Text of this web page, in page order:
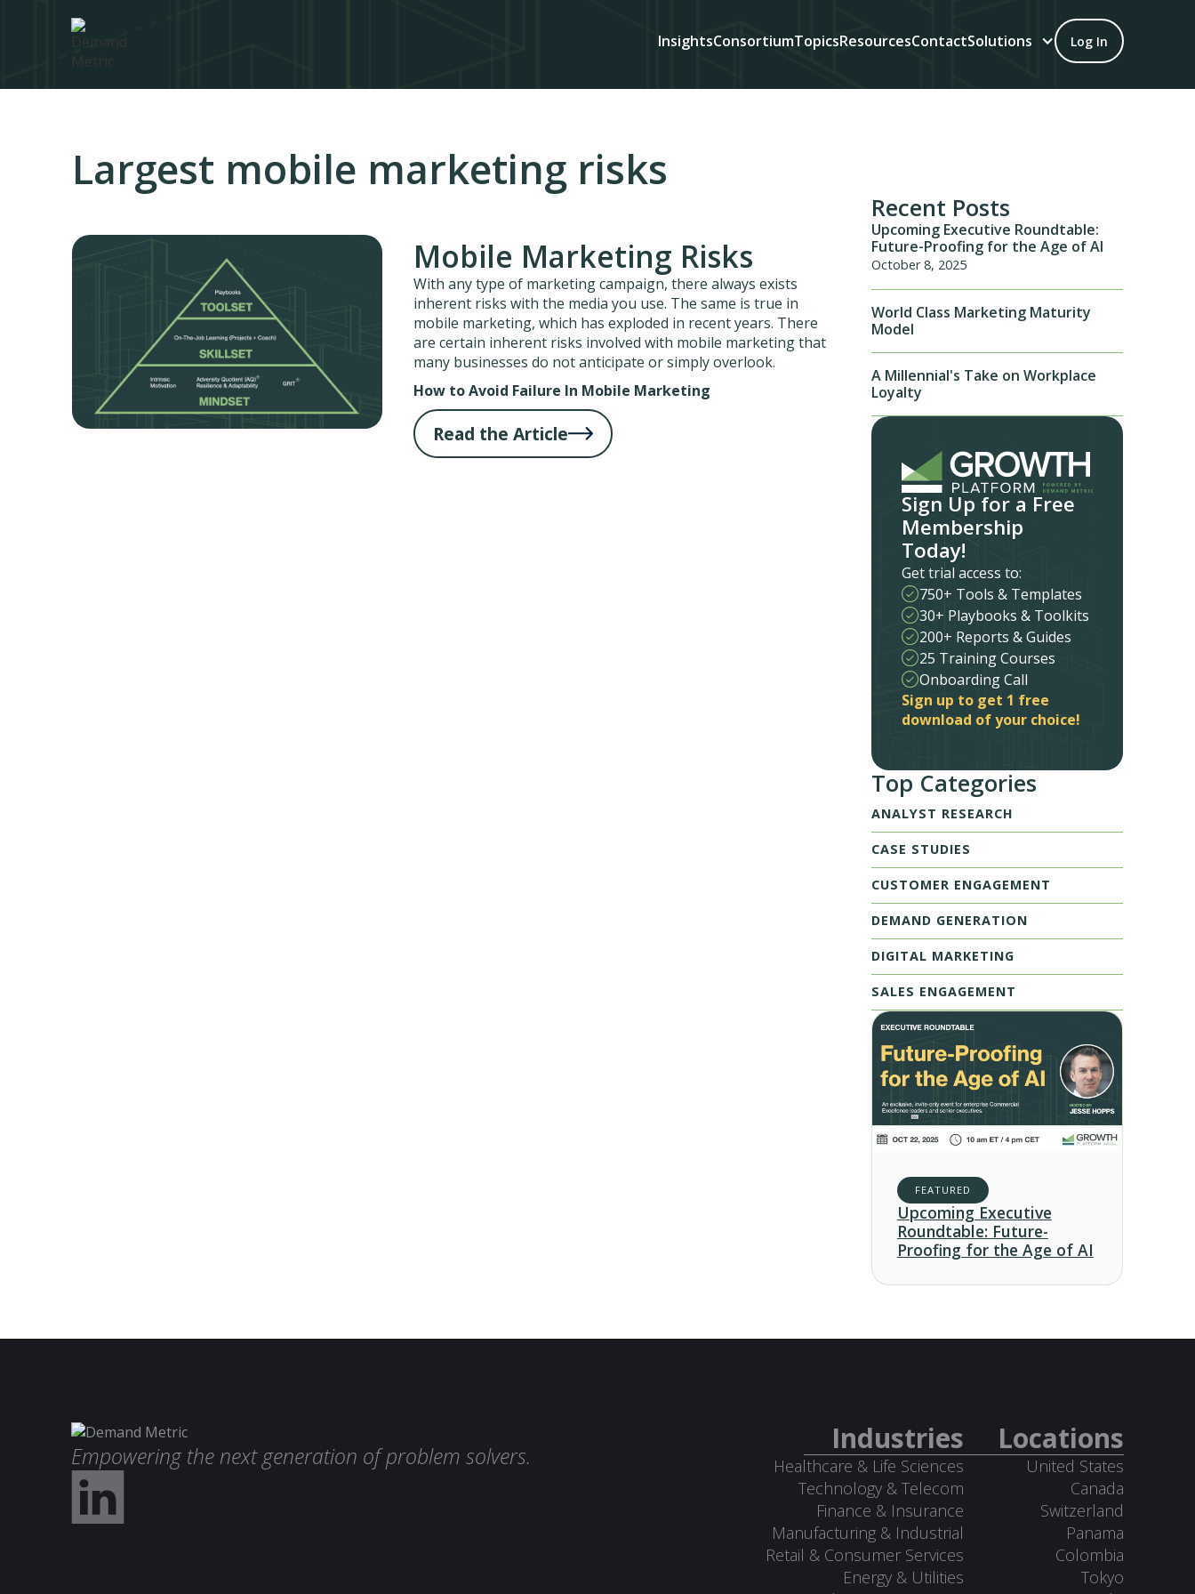
InsightsConsortiumTopicsResourcesContactSolutions Log In
Largest mobile marketing risks
Mobile Marketing Risks
With any type of marketing campaign, there always exists
inherent risks with the media you use. The same is true in
mobile marketing, which has exploded in recent years. There
are certain inherent risks involved with mobile marketing that
many businesses do not anticipate or simply overlook.
How to Avoid Failure In Mobile Marketing
Read the Article
Recent Posts
Upcoming Executive Roundtable:
Future-Proofing for the Age of AI
October 8, 2025
World Class Marketing Maturity
Model
A Millennial's Take on Workplace
Loyalty
Sign Up for a Free
Membership
Today!
Get trial access to:
750+ Tools & Templates
30+ Playbooks & Toolkits
200+ Reports & Guides
25 Training Courses
Onboarding Call
Sign up to get 1 free
download of your choice!
Top Categories
ANALYST RESEARCH
CASE STUDIES
CUSTOMER ENGAGEMENT
DEMAND GENERATION
DIGITAL MARKETING
SALES ENGAGEMENT
FEATURED
Upcoming Executive
Roundtable: Future-
Proofing for the Age of AI
Empowering the next generation of problem solvers. Industries
Healthcare & Life Sciences
Technology & Telecom
Finance & Insurance
Manufacturing & Industrial
Retail & Consumer Services
Energy & Utilities
Locations
United States
Canada
Switzerland
Panama
Colombia
Tokyo